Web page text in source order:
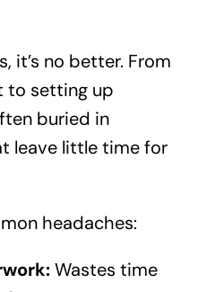
it’s no better. From
to setting up
buried in
leave little time for
headaches:
Wastes time